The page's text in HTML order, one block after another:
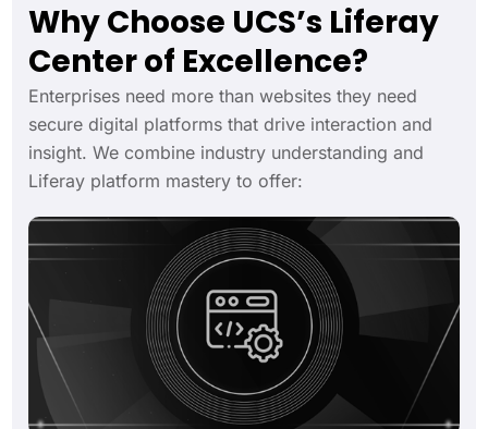
Why Choose UCS’s Liferay
Center of Excellence?
Enterprises need more than websites they need
secure digital platforms that drive interaction and
insight. We combine industry understanding and
Liferay platform mastery to offer: